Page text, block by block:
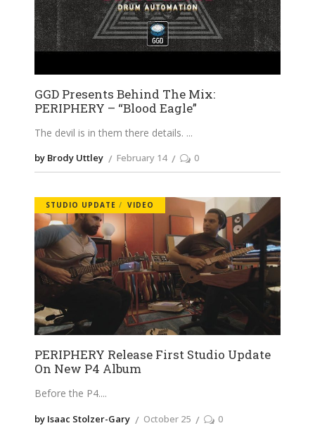
GGD Presents Behind The Mix:
PERIPHERY – “Blood Eagle”
The devil is in them there details.
by Brody Uttley February 14 0
STUDIO UPDATE VIDEO
PERIPHERY Release First Studio Update
On New P4 Album
Before the P4.
by Isaac Stolzer-Gary October 25 0